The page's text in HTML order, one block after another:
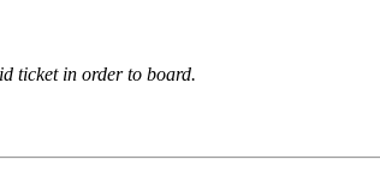
ticket in order to board.